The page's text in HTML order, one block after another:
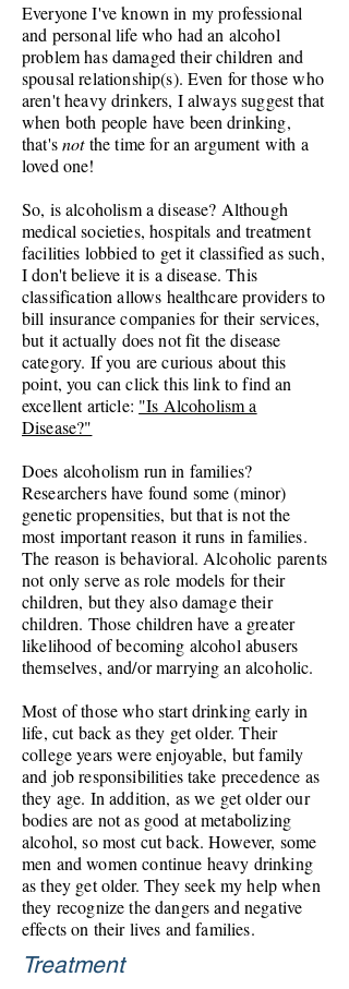
Everyone I've known in my professional
and personal life who had an alcohol
problem has damaged their children and
spousal relationship(s). Even for those who
aren't heavy drinkers, I always suggest that
when both people have been drinking,
that'snotthe time for an argument with a
loved one!
So, is alcoholism a disease? Although
medical societies, hospitals and treatment
facilities lobbied to get it classified as such,
I don't believe it is a disease. This
classification allows healthcare providers to
bill insurance companies for their services,
but it actually does not fit the disease
category. If you are curious about this
point, you can click this link to find an
excellent article: "Is Alcoholism a
Disease?"
Does alcoholism run in families?
Researchers have found some (minor)
genetic propensities, but that is not the
most important reason it runs in families.
The reason is behavioral. Alcoholic parents
not only serve as role models for their
children, but they also damage their
children. Those children have a greater
likelihood of becoming alcohol abusers
themselves, and/or marrying an alcoholic.
Most of those who start drinking early in
life, cut back as they get older. Their
college years were enjoyable, but family
and job responsibilities take precedence as
they age. In addition, as we get older our
bodies are not as good at metabolizing
alcohol, so most cut back. However, some
men and women continue heavy drinking
as they getolder. Theyseek my help when
they recognize the dangers and negative
effects on their lives and families.
Treatment